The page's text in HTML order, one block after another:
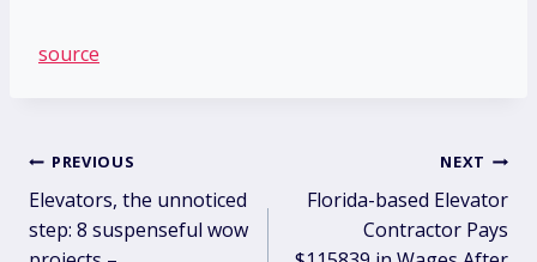
source
Post
navigation
PREVIOUS
Elevators, the unnoticed
step: 8 suspenseful wow
NEXT
Florida-based Elevator
Contractor Pays